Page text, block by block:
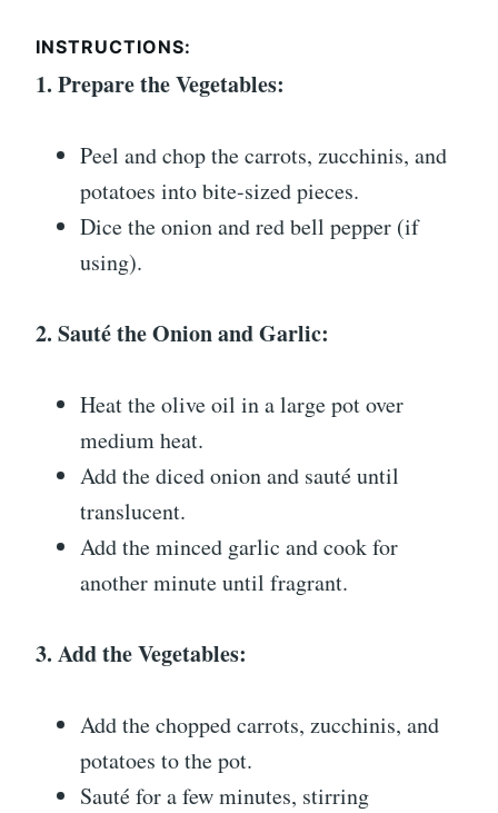
INSTRUCTIONS:
1. Prepare the Vegetables:
Peel and chop the carrots, zucchinis, and
potatoes into bite-sized pieces.
Dice the onion and red bell pepper (if
using).
2. Sauté the Onion and Garlic:
Heat the olive oil in a large pot over
medium heat.
Add the diced onion and sauté until
translucent.
Add the minced garlic and cook for
another minute until fragrant.
3. Add the Vegetables:
Add the chopped carrots, zucchinis, and
potatoes to the pot.
Sauté for a few minutes, stirring